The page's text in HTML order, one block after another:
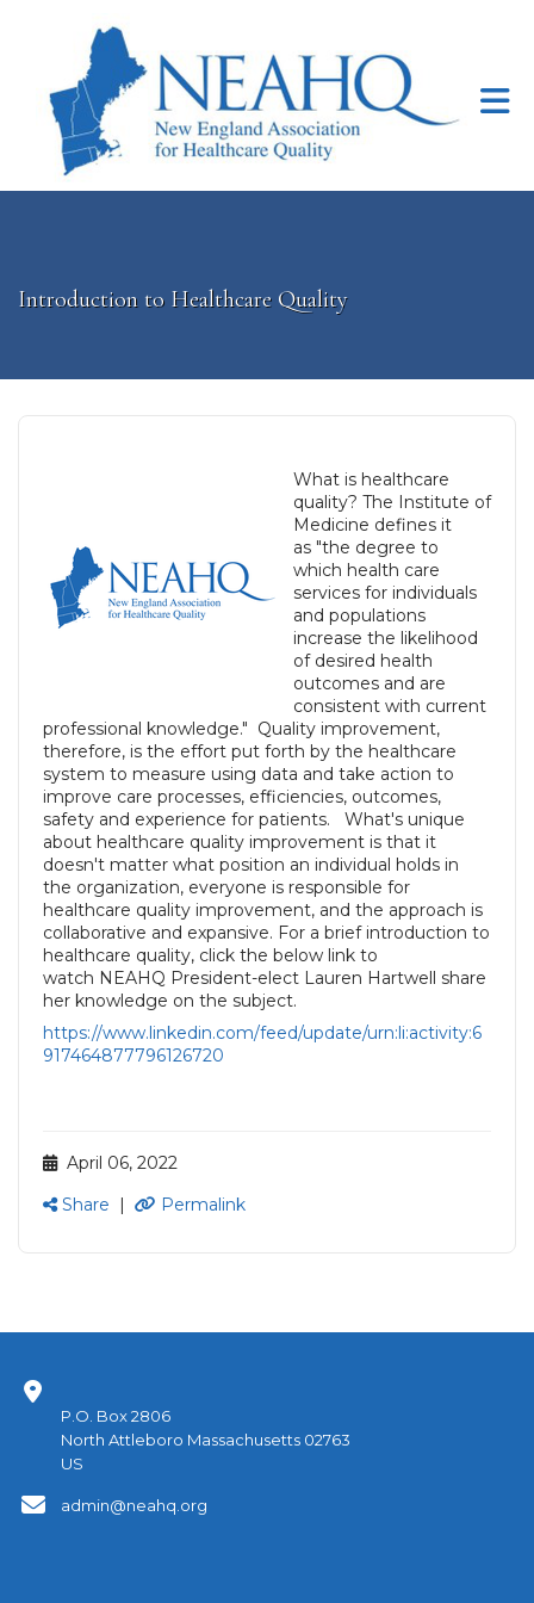
Introduction to Healthcare Quality
What is healthcare
quality? The Institute of
Medicine defines it
as "the degree to
which health care
services for individuals
and populations
increase the likelihood
of desired health
outcomes and are
consistent with current
professional knowledge." Quality improvement,
therefore, is the effort put forth by the healthcare
system to measure using data and take action to
improve care processes, efficiencies, outcomes,
safety and experience for patients. What's unique
about healthcare quality improvement is that it
doesn't matter what position an individual holds in
the organization, everyone is responsible for
healthcare quality improvement, and the approach is
collaborative and expansive. For a brief introduction to
healthcare quality, click the below link to
watch NEAHQ President-elect Lauren Hartwell share
her knowledge on the subject.
https://www.linkedin.com/feed/update/urn:li:activity:6
917464877796126720
April 06, 2022
Share | Permalink
P.O. Box 2806
North Attleboro Massachusetts 02763
US
admin@neahq.org